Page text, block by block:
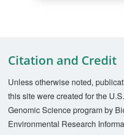
Citation and Credit
Unless otherwise noted,
this site were created for the
Genomic Science program by
Environmental Research